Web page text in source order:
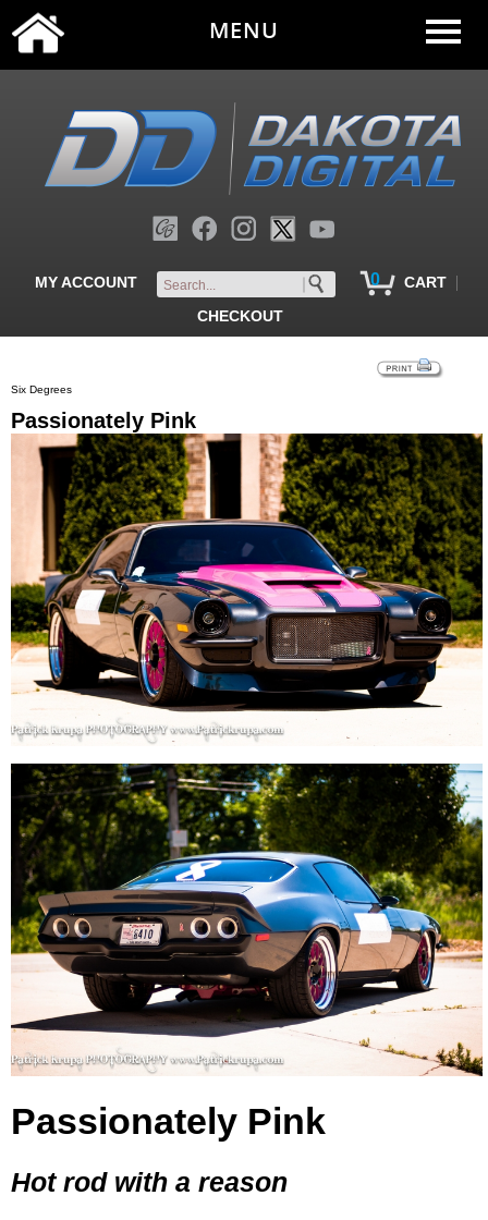
MY ACCOUNT 0 CART |
CHECKOUT
MENU
Six Degrees
Passionately Pink
Passionately Pink
Hot rod with a reason